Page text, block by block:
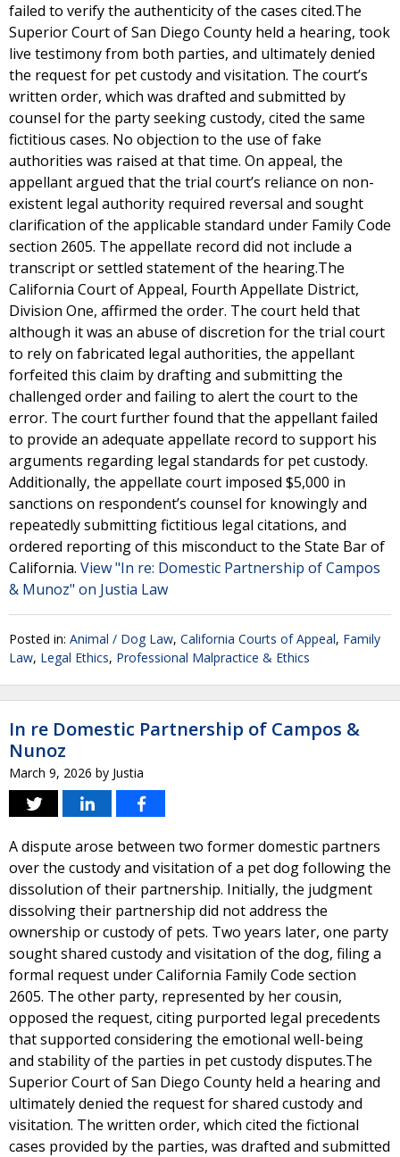
failed to verify the authenticity of the cases cited.The
Superior Court of San Diego County held a hearing, took
live testimony from both parties, and ultimately denied
the request for pet custody and visitation. The court’s
written order, which was drafted and submitted by
counsel for the party seeking custody, cited the same
fictitious cases. No objection to the use of fake
authorities was raised at that time. On appeal, the
appellant argued that the trial court’s reliance on non-
existent legal authority required reversal and sought
clarification of the applicable standard under Family Code
section 2605. The appellate record did not include a
transcript or settled statement of the hearing.The
California Court of Appeal, Fourth Appellate District,
Division One, affirmed the order. The court held that
although it was an abuse of discretion for the trial court
to rely on fabricated legal authorities, the appellant
forfeited this claim by drafting and submitting the
challenged order and failing to alert the court to the
error. The court further found that the appellant failed
to provide an adequate appellate record to support his
arguments regarding legal standards for pet custody.
Additionally, the appellate court imposed $5,000 in
sanctions on respondent’s counsel for knowingly and
repeatedly submitting fictitious legal citations, and
ordered reporting of this misconduct to the State Bar of
California. View "In re: Domestic Partnership of Campos
& Munoz" on Justia Law
Posted in: Animal / Dog Law, California Courts of Appeal, Family
Law, Legal Ethics, Professional Malpractice & Ethics
In re Domestic Partnership of Campos &
Nunoz
March 9, 2026 by Justia
A dispute arose between two former domestic partners
over the custody and visitation of a pet dog following the
dissolution of their partnership. Initially, the judgment
dissolving their partnership did not address the
ownership or custody of pets. Two years later, one party
sought shared custody and visitation of the dog, filing a
formal request under California Family Code section
2605. The other party, represented by her cousin,
opposed the request, citing purported legal precedents
that supported considering the emotional well-being
and stability of the parties in pet custody disputes.The
Superior Court of San Diego County held a hearing and
ultimately denied the request for shared custody and
visitation. The written order, which cited the fictional
cases provided by the parties, was drafted and submitted